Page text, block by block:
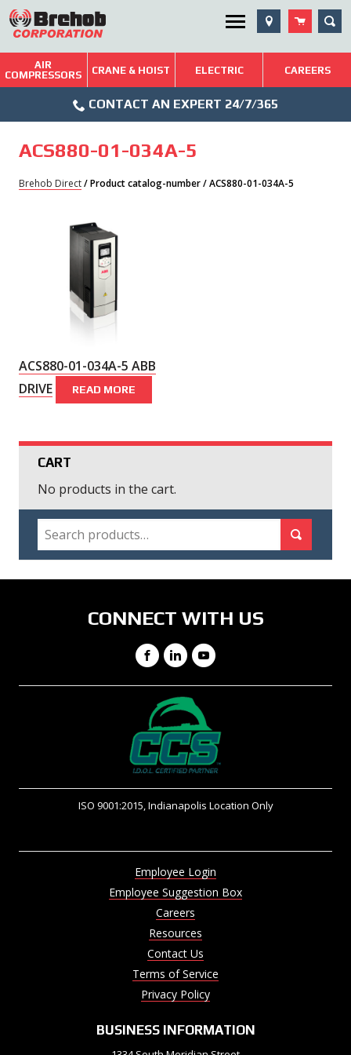
Skip
to
content
Utility Menu
Brehob: Built on a Tradition of Quality and Service
Repairs & Services
AIR
COMPRESSORS
CRANE & HOIST ELECTRIC CAREERS
Icon
CONTACT AN EXPERT 24/7/365
ACS880-01-034A-5
Brehob Direct/ Product catalog-number / ACS880-01-034A-5
ACS880-01-034A-5 ABB
DRIVE
READ MORE
CART
No products in the cart.
SEARCH
CONNECT WITH US
Facebook
LinkedIn
YouTube
ISO 9001:2015, Indianapolis Location Only
Employee Login
Employee Suggestion Box
Careers
Resources
Contact Us
Terms of Service
Privacy Policy
BUSINESS INFORMATION